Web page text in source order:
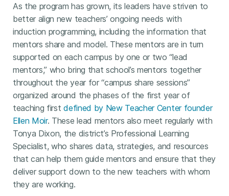
As the program has grown, its leaders have striven to
better align new teachers’ ongoing needs with
induction programming, including the information that
mentors share and model. These mentors are in turn
supported on each campus by one or two “lead
mentors,” who bring that school’s mentors together
throughout the year for “campus share sessions”
organized around the phases of the first year of
teaching firstdefined by New Teacher Center founder
Ellen Moir. These lead mentors also meet regularly with
Tonya Dixon, the district’s Professional Learning
Specialist, who shares data, strategies, and resources
that can help them guide mentors and ensure that they
deliver support down to the new teachers with whom
they are working.